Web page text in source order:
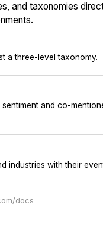
and taxonomies
a three-level taxonomy.
and co-
industries with their
docs